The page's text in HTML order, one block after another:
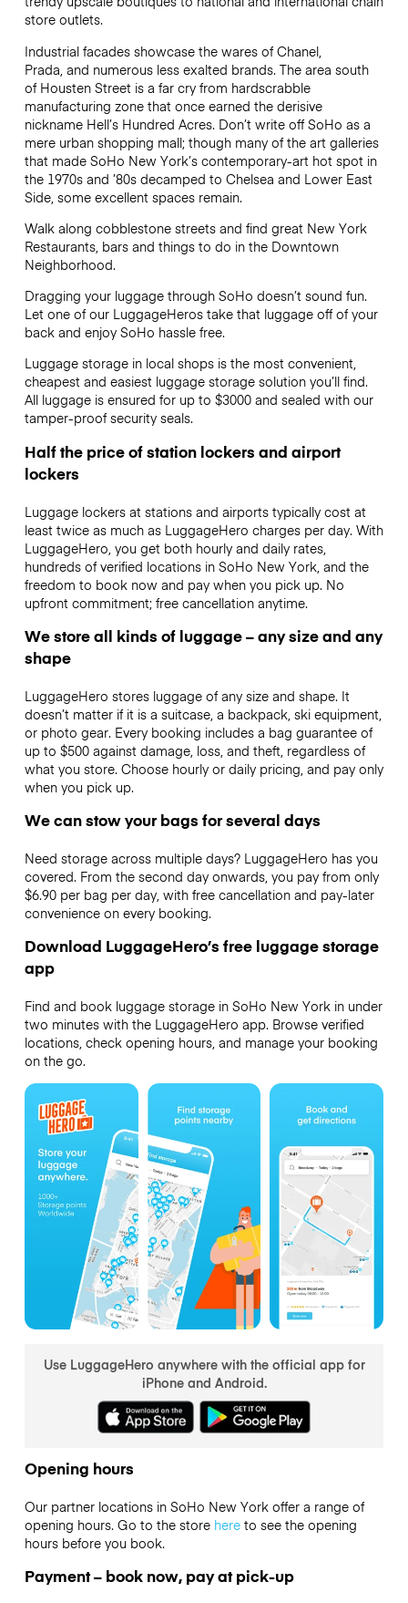
store outlets.
Industrial facades showcase the wares of Chanel,
Prada, and numerous less exalted brands. The area south
of Housten Street is a far cry from hardscrabble
manufacturing zone that once earned the derisive
nickname Hell’s Hundred Acres. Don’t write off SoHo as a
mere urban shopping mall; though many of the art galleries
that made SoHo New York’s contemporary-art hot spot in
the 1970s and ’80s decamped to Chelsea and Lower East
Side, some excellent spaces remain.
Walk along cobblestone streets and find great New York
Restaurants, bars and things to do in the Downtown
Neighborhood.
Dragging your luggage through SoHo doesn’t sound fun.
Let one of our LuggageHeros take that luggage off of your
back and enjoy SoHo hassle free.
Luggage storage in local shops is the most convenient,
cheapest and easiest luggage storage solution you’ll find.
All luggage is ensured for up to $3000and sealed with our
tamper-proof security seals.
Half the price of station lockers and airport
lockers
Luggage lockers at stations and airports typically cost at
least twice as much as LuggageHero charges per day. With
LuggageHero, you get both hourly and daily rates,
hundreds of verified locations in SoHo New York, and the
freedom to book now and pay when you pick up. No
upfront commitment; free cancellation anytime.
We store all kinds of luggage – any size and any
shape
LuggageHero stores luggage of any size and shape. It
doesn’t matter if it is a suitcase, a backpack, ski equipment,
or photo gear. Every booking includes a bag guarantee of
up to $500 against damage, loss, and theft, regardless of
what you store. Choose hourly or daily pricing, and pay only
when you pick up.
We can stow your bags for several days
Need storage across multiple days? LuggageHero has you
covered. From the second day onwards, you pay from only
$6.90 per bag per day, with free cancellation and pay-later
convenience on every booking.
Download LuggageHero’s free luggage storage
app
Find and book luggage storage in SoHo New York in under
two minutes with the LuggageHero app. Browse verified
locations, check opening hours, and manage your booking
on the go.
Use LuggageHero anywhere with the official app for
iPhone and Android.
Opening hours
Our partner locations in SoHo New York offer a range of
opening hours. Go to the store hereto see the opening
hours before you book.
Payment – book now, pay at pick-up